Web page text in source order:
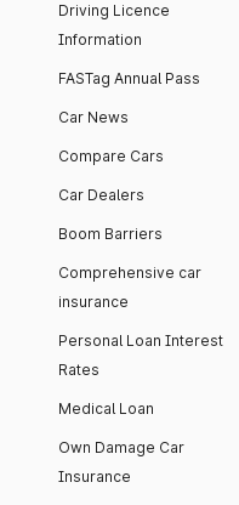
Driving Licence
Information
FASTag Annual Pass
Car News
Compare Cars
Car Dealers
Boom Barriers
Comprehensive car
insurance
Personal Loan Interest
Rates
Medical Loan
Own Damage Car
Insurance